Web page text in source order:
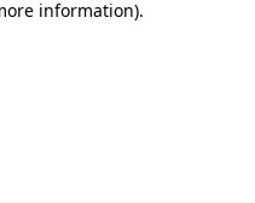
information).